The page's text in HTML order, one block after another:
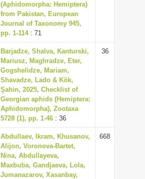
(Aphidomorpha: Hemiptera)
from Pakistan, European
Journal of Taxonomy 945,
pp. 1-114: 71
Barjadze, Shalva, Kanturski,
Mariusz, Maghradze, Eter,
Gogshelidze, Mariam,
Shavadze, Lado & Kök,
Şahin, 2025, Checklist of
Georgian aphids (Hemiptera:
Aphidomorpha), Zootaxa
5728 (1), pp. 1-46 : 36
36
Abdullaev, Ikram, Khusanov,
Alijon, Voronova-Bartet,
Nina, Abdullayeva,
Maxbuba, Gandjaeva, Lola,
Jumanazarov, Xasanbay,
668